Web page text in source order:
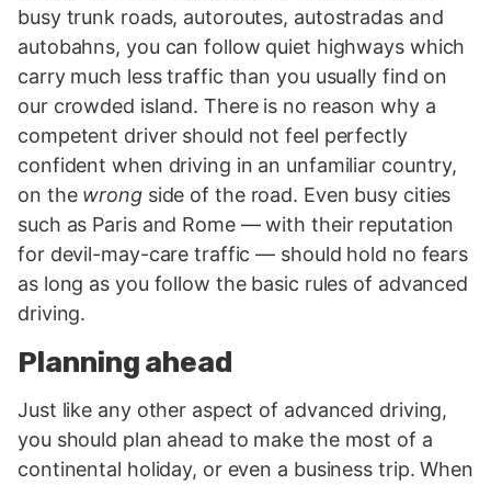
busy trunk roads, autoroutes, autostradas and
autobahns, you can follow quiet highways which
carry much less traffic than you usually find on
our crowded island. There is no reason why a
competent driver should not feel perfectly
confident when driving in an unfamiliar country,
on the wrongside of the road. Even busy cities
such as Paris and Rome — with their reputation
for devil-may-care traffic — should hold no fears
as long as you follow the basic rules of advanced
driving.
Planning ahead
Just like any other aspect of advanced driving,
you should plan ahead to make the most of a
continental holiday, or even a business trip. When